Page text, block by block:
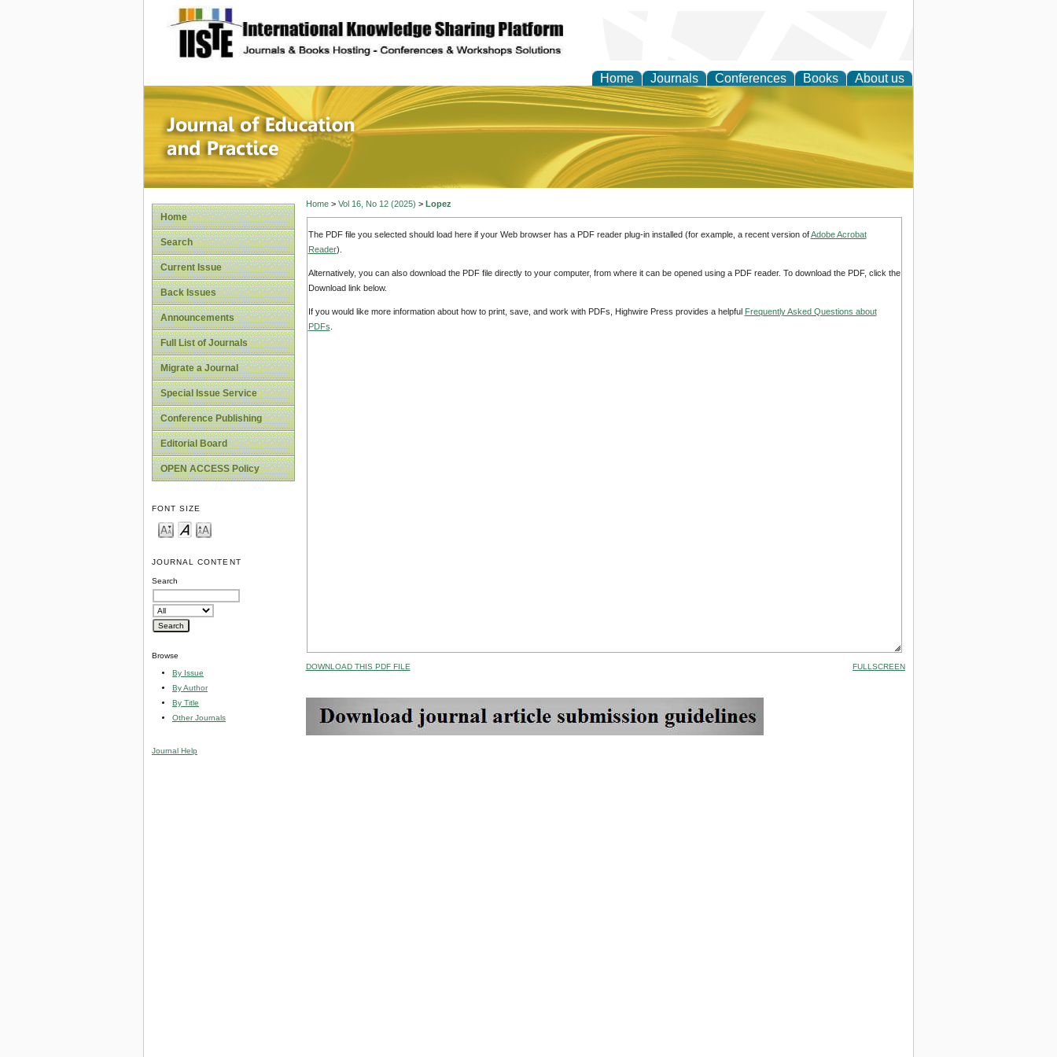
site description
Home Journals Conferences Books About us
Journal of Education and Practice
Home
Search
Current Issue
Back Issues
Announcements
Full List of Journals
Migrate a Journal
Special Issue Service
Conference Publishing
Editorial Board
OPEN ACCESS Policy
FONT SIZE
JOURNAL CONTENT
Search
Browse
By Issue
By Author
By Title
Other Journals
Journal Help
Home> Vol 16, No 12 (2025) > Lopez
The PDF file you selected should load here if your Web browser has a PDF reader plug-in installed (for example, a recent version ofAdobe Acrobat
Reader).
Alternatively, you can also download the PDF file directly to your computer, from where it can be opened using a PDF reader. To download the PDF, click the
Download link below.
If you would like more information about how to print, save, and work with PDFs, Highwire Press provides a helpful Frequently Asked Questions about
PDFs
DOWNLOAD THIS PDF FILE FULLSCREEN